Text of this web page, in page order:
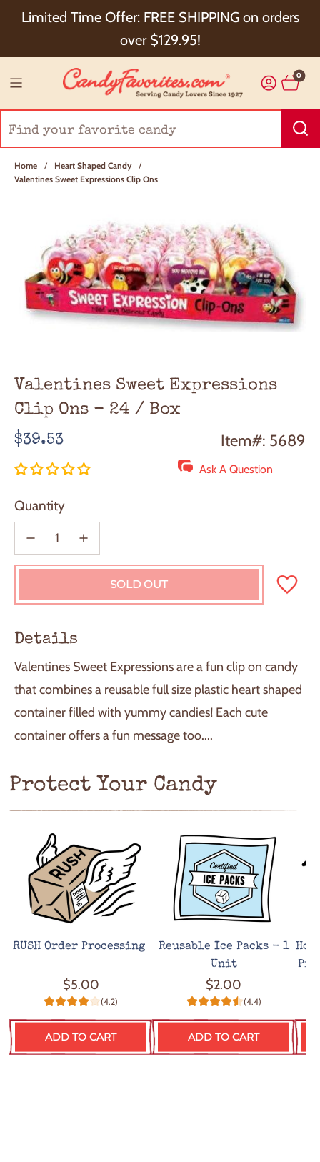
Limited Time Offer: FREE SHIPPING on orders
over $129.95!
Choose Checkout+ Package Protection for 100%
Order Satisfaction & 5% Cash Back!
0
Home / Heart Shaped Candy
/
Valentines Sweet Expressions Clip Ons
Valentines Sweet Expressions
Clip Ons - 24 / Box
Regular
price
$39.53 Item#: 5689
Ask A Question
Quantity
SOLD OUT
L
O
G
.
.
.
Details
Valentines Sweet Expressions are a fun clip on candy
that combines a reusable full size plastic heart shaped
container filled with yummy candies! Each cute
container offers a fun message too....
Protect Your Candy
RUSH Order Processing
$5.00
(4.2)
ADD TO CART
Reusable Ice Packs - 1
Unit
$2.00
(4.4)
ADD TO CART
Hot